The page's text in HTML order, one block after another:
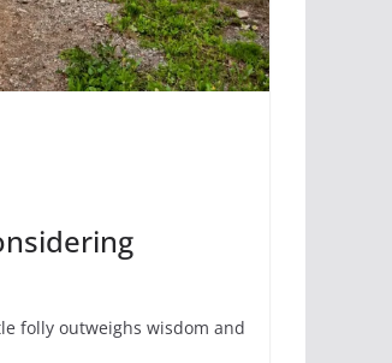
folly outweighs wisdom and